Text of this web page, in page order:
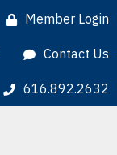
Member Login
Contact Us
616.892.2632